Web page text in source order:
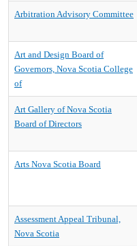
Arbitration Advisory Committee
Art and Design Board of
Governors, Nova Scotia College
of
Art Gallery of Nova Scotia
Board of Directors
Arts Nova Scotia Board
Assessment Appeal Tribunal,
Nova Scotia